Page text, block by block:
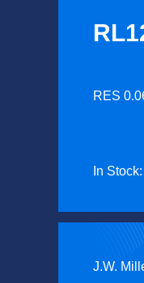
RES
In
J.W.